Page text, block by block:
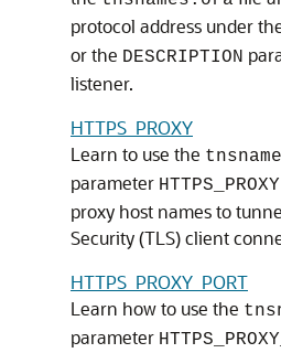
protocol address under
or the DESCRIPTION
listener.
HTTPS_PROXY
Learn to use the
parameter HTTPS_PROXY
proxy host names to
Security (TLS) client
HTTPS_PROXY_PORT
Learn how to use the
parameter